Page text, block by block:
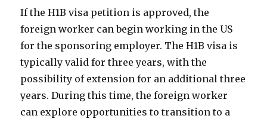
If the H1B visa petition is approved, the
foreign worker can begin working in the US
for the sponsoring employer. The H1B visa is
typically valid for three years, with the
possibility of extension for an additional three
years. During this time, the foreign worker
can explore opportunities to transition to a